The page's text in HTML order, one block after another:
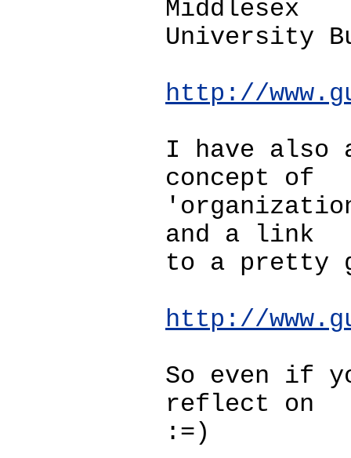
Middlesex
University
http://
I have also
concept of
and a link
to a pretty
http://
So even if
reflect on
:=)